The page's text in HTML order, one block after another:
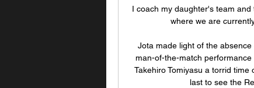
I coach my daughter's team
where we are
Jota made light of the
man-of-the-match
Takehiro Tomiyasu a torrid
last to see the